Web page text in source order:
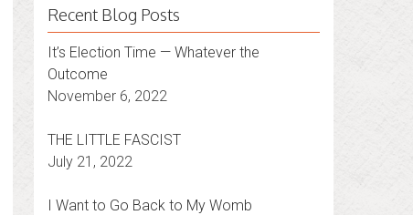
Recent Blog Posts
Outcome
November 6, 2022
THE LITTLE FASCIST